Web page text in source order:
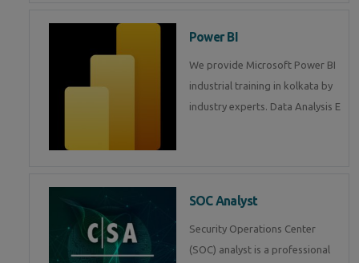
Power BI
We provide Microsoft Power BI
industrial training in kolkata by
industry experts. Data Analysis E
SOC Analyst
Security Operations Center
(SOC) analyst is a professional